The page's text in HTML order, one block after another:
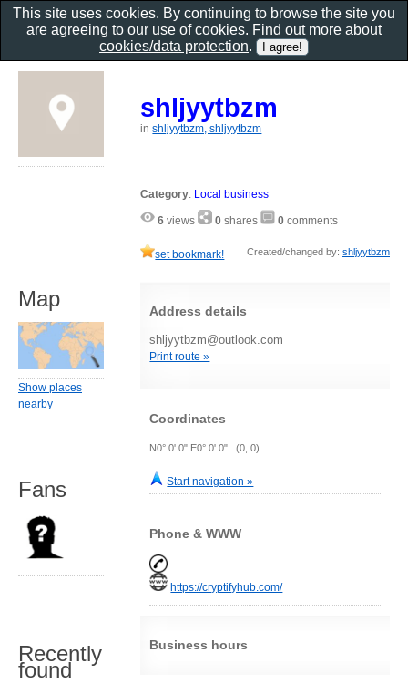
shljyytbzm
inshljyytbzm, shljyytbzm
Category: Local business
6 views 0 shares 0 comments
set bookmark! Created/changed by: shljyytbzm
Address details
shljyytbzm@outlook.com
Print route »
Coordinates
N0° 0' 0" E0° 0' 0" (0, 0)
Start navigation »
Phone & WWW
https://cryptifyhub.com/
Business hours
Map
Show places
nearby
Fans
Recently
found
This site uses cookies. By continuing to browse the site you
are agreeing to our use of cookies. Find out more about
cookies/data protection.